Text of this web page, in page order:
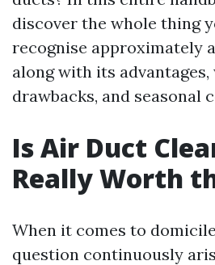
discover the whole thing
recognise approximately
along with its advantages,
drawbacks, and seasonal
Is Air Duct
Really Worth
When it comes to
question continuously